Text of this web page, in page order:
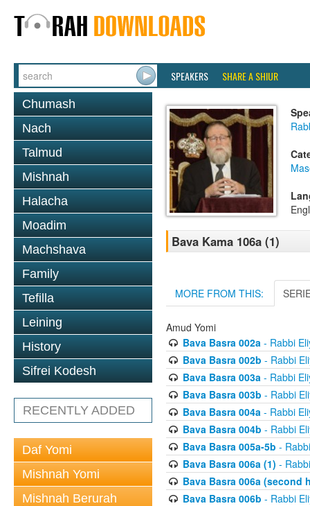
SPEAKERS SHARE A SHIUR
Chumash
Nach
Talmud
Mishnah
Halacha
Moadim
Machshava
Family
Tefilla
Leining
History
Sifrei Kodesh
RECENTLY ADDED
Daf Yomi
Mishnah Yomi
Mishnah Berurah
Bava Kama 106a (1)
MORE FROM THIS:
Amud Yomi
Bava Basra 002a- Rabbi
Bava Basra 002b - Rabbi
Bava Basra 003a- Rabbi
Bava Basra 003b - Rabbi
Bava Basra 004a- Rabbi
Bava Basra 004b - Rabbi
Bava Basra 005a-5b -
Bava Basra 006a (1) -
Bava Basra 006a (second
Bava Basra 006b - Rabbi